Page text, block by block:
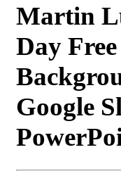
Martin
Day
Google